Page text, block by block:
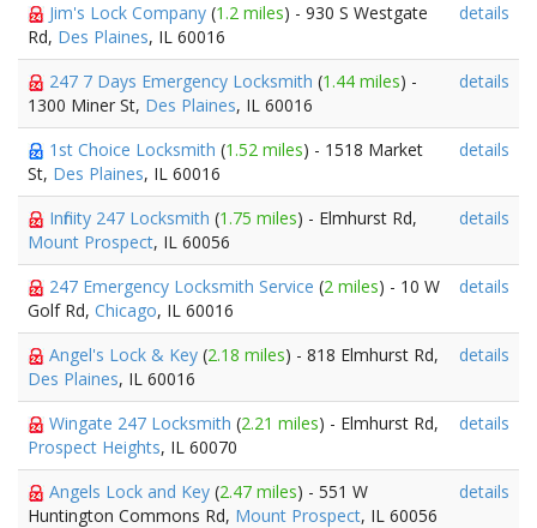
Jim's Lock Company (1.2 miles) - 930 S Westgate
Rd, Des Plaines, IL 60016
details
247 7 Days Emergency Locksmith (1.44 miles) -
1300 Miner St, Des Plaines, IL 60016
details
1st Choice Locksmith (1.52 miles) - 1518 Market
St, Des Plaines, IL 60016
details
Infinity 247 Locksmith (1.75 miles) - Elmhurst Rd,
Mount Prospect, IL 60056
details
247 Emergency Locksmith Service (2 miles) - 10 W
Golf Rd, Chicago, IL 60016
details
Angel's Lock & Key (2.18 miles) - 818 Elmhurst Rd,
Des Plaines, IL 60016
details
Wingate 247 Locksmith (2.21 miles) - Elmhurst Rd,
Prospect Heights, IL 60070
details
Angels Lock and Key (2.47 miles) - 551 W
Huntington Commons Rd, Mount Prospect, IL 60056
details